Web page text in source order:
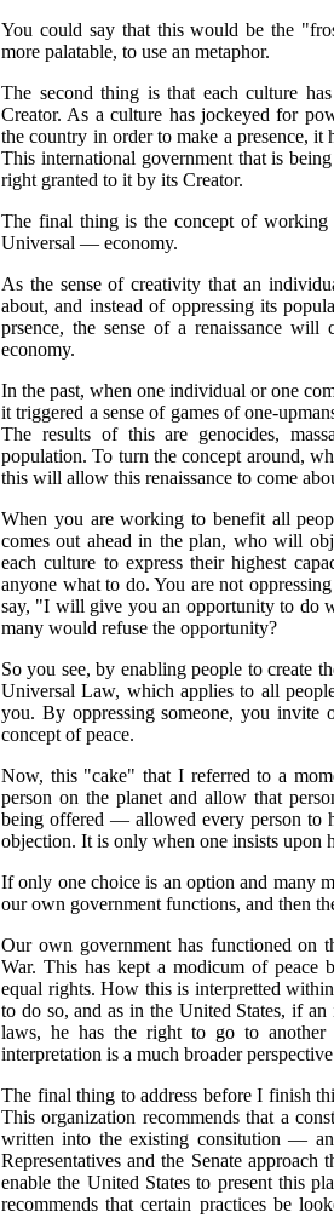
You could say that this would be the
more palatable, to use an metaphor.
The second thing is that each culture
Creator. As a culture has jockeyed for
the country in order to make a presence, it
This international government that is
right granted to it by its Creator.
The final thing is the concept of working
Universal — economy.
As the sense of creativity that an
about, and instead of oppressing its
prsence, the sense of a renaissance will
economy.
In the past, when one individual or one
it triggered a sense of games of one-
The results of this are genocides,
population. To turn the concept around,
this will allow this renaissance to come
When you are working to benefit all
comes out ahead in the plan, who will
each culture to express their highest
anyone what to do. You are not
say, "I will give you an opportunity to do
many would refuse the opportunity?
So you see, by enabling people to create
Universal Law, which applies to all
you. By oppressing someone, you invite
concept of peace.
Now, this "cake" that I referred to a
person on the planet and allow that
being offered — allowed every person to
objection. It is only when one insists upon
If only one choice is an option and many
our own government functions, and then
Our own government has functioned on
War. This has kept a modicum of peace
equal rights. How this is interpretted
to do so, and as in the United States, if
laws, he has the right to go to
interpretation is a much broader
The final thing to address before I finish
This organization recommends that a
written into the existing consitution —
Representatives and the Senate
enable the United States to present this
recommends that certain practices be